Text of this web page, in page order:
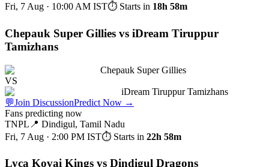
Fri, 7 Aug · 10:00 AM IST⏱ Starts in 18h 58m
Chepauk Super Gillies vs iDream Tiruppur
Tamizhans
Chepauk Super Gillies
VS
iDream Tiruppur Tamizhans
💬Join DiscussionPredict Now →
Fans predicting now
TNPL 📍 Dindigul, Tamil Nadu
Fri, 7 Aug · 2:00 PM IST⏱ Starts in 22h 58m
Lyca Kovai Kings vs Dindigul Dragons